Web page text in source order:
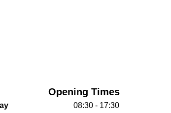
Opening Times
08:30 - 17:30